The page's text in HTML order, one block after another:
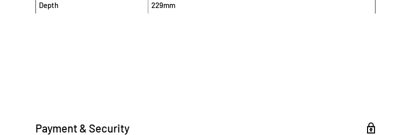
Depth
229mm
Payment & Security